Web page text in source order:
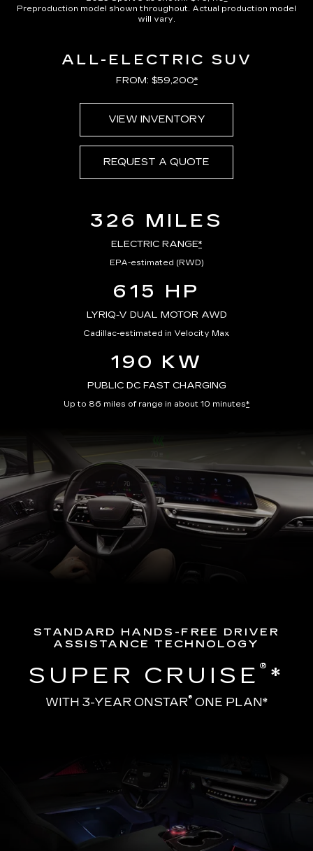
Preproduction model shown throughout. Actual production model
will vary.
ALL-ELECTRIC SUV
FROM: $59,200*
VIEW INVENTORY
REQUEST A QUOTE
326 MILES
ELECTRIC RANGE*
EPA-estimated (RWD)
615 HP
LYRIQ-V DUAL MOTOR AWD
Cadillac-estimated in Velocity Max
190 KW
PUBLIC DC FAST CHARGING
Up to 86 miles of range in about 10 minutes*
STANDARD HANDS-FREE DRIVER
ASSISTANCE TECHNOLOGY
SUPER CRUISE ® *
WITH 3-YEAR ONSTAR® ONE PLAN*